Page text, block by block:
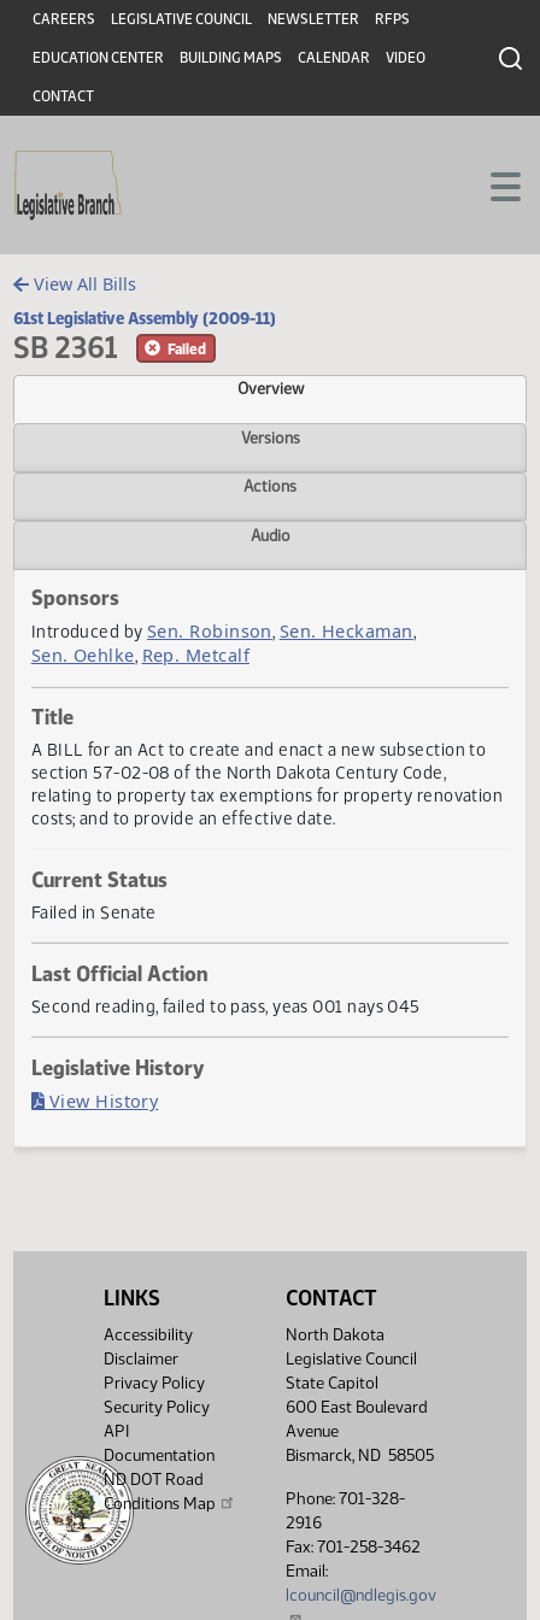
Skip to main content
Skip to main content
Header
CAREERS LEGISLATIVE COUNCIL NEWSLETTER RFPS
EDUCATION CENTER BUILDING MAPS CALENDAR VIDEO
CONTACT
View All Bills
61st Legislative Assembly (2009-11)
SB 2361
Overview
Versions
Actions
Sponsors
Introduced by
Sen. Oehlke
Title
A BILL for an Act to create and enact a new subsection to
relating to property tax exemptions for property
costs; and to provide an effective date.
Current Status
Failed in Senate
Last Official Action
Second reading, failed to pass, yeas 001 nays 045
LINKS
Accessibility
Disclaimer
Privacy Policy
Security Policy
API
Documentation
ND DOT Road
Conditions Map
CONTACT
North Dakota
Legislative Council
State Capitol
600 East Boulevard
Avenue
Bismarck, ND 58505
Phone: 701-328-
2916
Fax: 701-258-3462
Email:
lcouncil@ndlegis.gov